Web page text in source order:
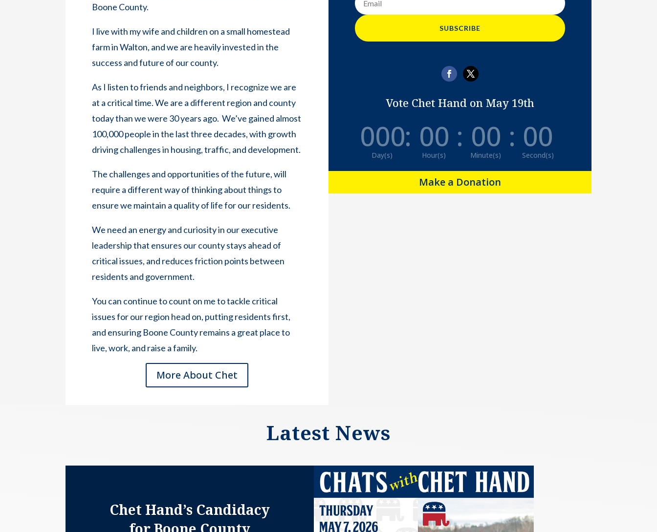
Boone County.
I live with my wife and children on a small homestead
farm in Walton, and we are heavily invested in the
success and future of our county.
As I listen to friends and neighbors, I recognize we are
at a critical time. We are a different region and county
today than we were 30 years ago. We’ve gained almost
100,000 people in the last three decades, with growth
driving challenges in housing, traffic, and development.
The challenges and opportunities of the future, will
require a different way of thinking about things to
ensure we maintain a quality of life for our residents.
We need an energy and curiosity in our executive
leadership that ensures our county stays ahead of
critical issues, and reduces friction points between
residents and government.
You can continue to count on me to tackle critical
issues for our region head on, putting residents first,
and ensuring Boone County remains a great place to
live, work, and raise a family.
More About Chet
SUBSCRIBE
Vote Chet Hand on May 19th
000
Day(s)
: 00
Hour(s)
: 00
Minute(s)
: 00
Second(s)
Make a Donation
Latest News
Chet Hand’s Candidacy